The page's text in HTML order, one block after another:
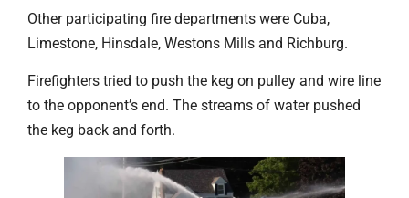
Other participating fire departments were Cuba,
Limestone, Hinsdale, Westons Mills and Richburg.
Firefighters tried to push the keg on pulley and wire line
to the opponent’s end. The streams of water pushed
the keg back and forth.